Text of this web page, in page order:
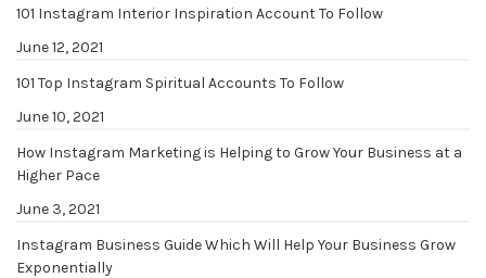
101 Instagram Interior Inspiration Account To Follow
June 12, 2021
101 Top Instagram Spiritual Accounts To Follow
June 10, 2021
How Instagram Marketing is Helping to Grow Your Business at a
Higher Pace
June 3, 2021
Instagram Business Guide Which Will Help Your Business Grow
Exponentially